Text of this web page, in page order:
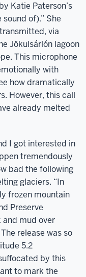
Katie Paterson’s
of).” She
via
Jökulsárlón lagoon
This microphone
with
how dramatically
However, this call
already melted
I got interested in
tremendously
bad the following
glaciers. “In
frozen mountain
Preserve
and mud over
release was so
5.2
by this
to mark the